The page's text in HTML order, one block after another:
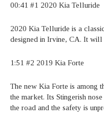
00:41 #1 2020 Kia Telluride
2020 Kia Telluride is a
designed in Irvine, CA. It will
1:51 #2 2019 Kia Forte
The new Kia Forte is among
the market. Its Stingerish
the road and the safety is